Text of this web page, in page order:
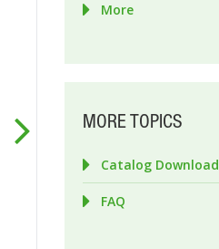
More
MORE TOPICS
Catalog Download
FAQ